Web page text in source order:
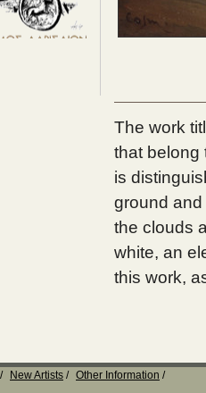
The work
that belong
is
ground
the clouds
white, an
this work,
New Artists
Other Information